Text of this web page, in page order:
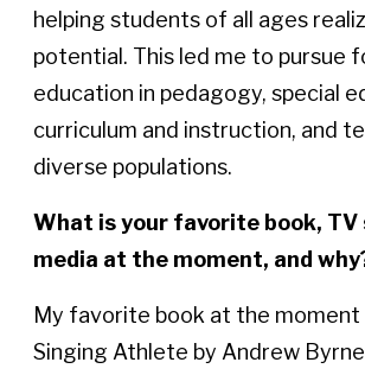
helping students of all ages
potential. This led me to pursue
education in pedagogy, special
curriculum and instruction, and
diverse populations.
What is your favorite book, TV
media at the moment, and
My favorite book at the moment
Singing Athlete by Andrew